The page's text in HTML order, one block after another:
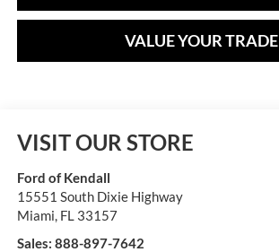
VALUE YOUR TRADE
VISIT OUR STORE
Ford of Kendall
15551 South Dixie Highway
Miami, FL 33157
Sales: 888-897-7642